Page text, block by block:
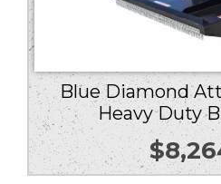
Blue Diamond
Heavy Duty
$